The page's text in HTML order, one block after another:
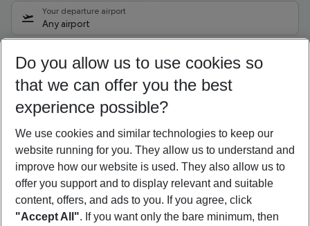
Your departure airport
Any airport
11/08/26– 09/08/27 5-8 nights
Who will travel
2 adults No children
Show more filter
Do you allow us to use cookies so
that we can offer you the best
experience possible?
We use cookies and similar technologies to keep our
website running for you. They allow us to understand and
improve how our website is used. They also allow us to
offer you support and to display relevant and suitable
content, offers, and ads to you. If you agree, click
"Accept All". If you want only the bare minimum, then